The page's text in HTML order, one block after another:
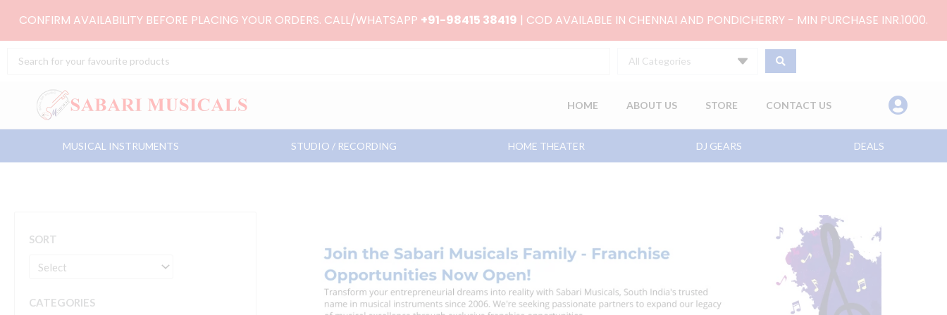
CONFIRM AVAILABILITY BEFORE PLACING YOUR ORDERS. CALL/WHATSAPP +91-98415 38419 | COD AVAILABLE IN CHENNAI AND PONDICHERRY - MIN PURCHASE INR.1000.
Search
All Categories
HOME ABOUT US STORE CONTACT US
MUSICAL INSTRUMENTS STUDIO / RECORDING HOME THEATER DJ GEARS DEALS
SORT
CATEGORIES